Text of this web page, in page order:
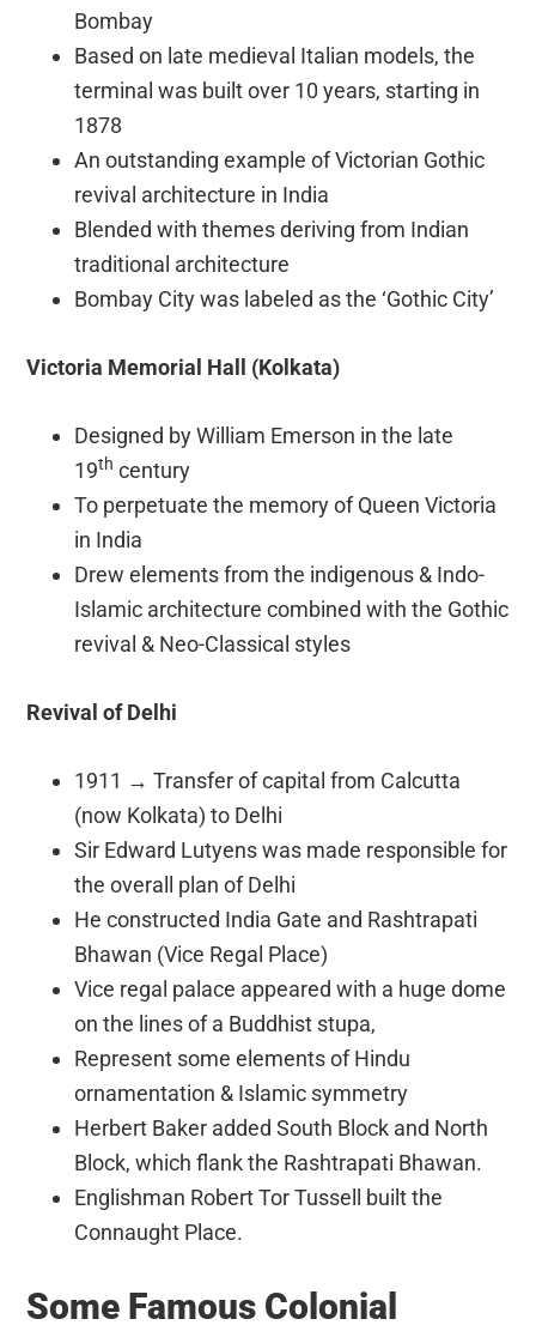
Bombay
Based on late medieval Italian models, the
terminal was built over 10 years, starting in
1878
An outstanding example of Victorian Gothic
revival architecture in India
Blended with themes deriving from Indian
traditional architecture
Bombay City was labeled as the ‘Gothic City’
Victoria Memorial Hall (Kolkata)
Designed by William Emerson in the late
19th century
To perpetuate the memory of Queen Victoria
in India
Drew elements from the indigenous & Indo-
Islamic architecture combined with the Gothic
revival & Neo-Classical styles
Revival of Delhi
1911 → Transfer of capital from Calcutta
(now Kolkata) to Delhi
Sir Edward Lutyens was made responsible for
the overall plan of Delhi
He constructed India Gate and Rashtrapati
Bhawan (Vice Regal Place)
Vice regal palace appeared with a huge dome
on the lines of a Buddhist stupa,
Represent some elements of Hindu
ornamentation & Islamic symmetry
Herbert Baker added South Block and North
Block, which flank the Rashtrapati Bhawan.
Englishman Robert Tor Tussell built the
Connaught Place.
Some Famous Colonial